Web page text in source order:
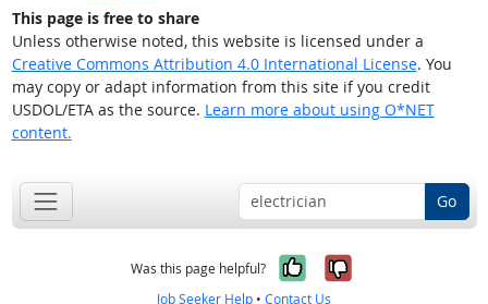
This page is free to share
Unless otherwise noted, this website is licensed under a
Creative Commons Attribution 4.0 International License. You
may copy or adapt information from this site if you credit
USDOL/ETA as the source. Learn more about using O*NET
content.
Go
Was this page helpful? Yes, it was
No, it was
Job Seeker Help • Contact Us